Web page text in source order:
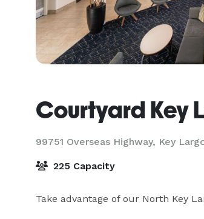
Courtyard Key
99751 Overseas Highway, Key
225 Capacity
Take advantage of our North Key